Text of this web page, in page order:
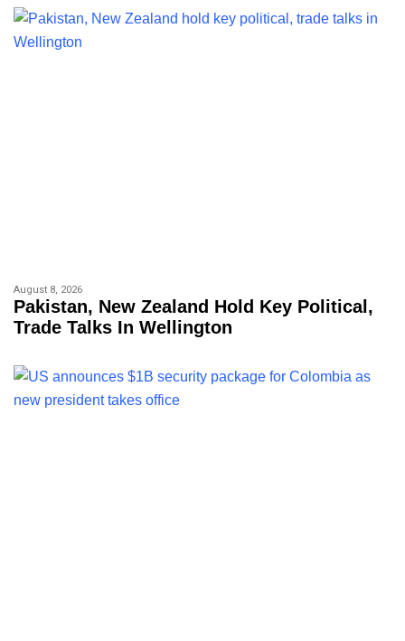
August 8, 2026
Pakistan, New Zealand Hold Key Political,
Trade Talks In Wellington